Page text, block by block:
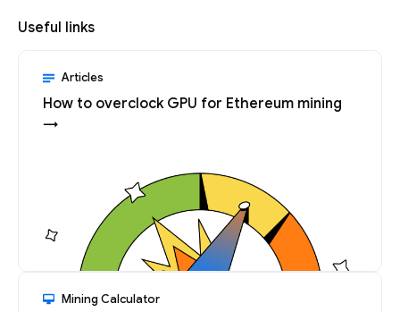
Useful links
Articles
How to overclock GPU for Ethereum mining
→
Mining Calculator